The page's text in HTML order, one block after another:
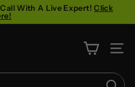
Pause
Call With A Live Expert!Click
SITE